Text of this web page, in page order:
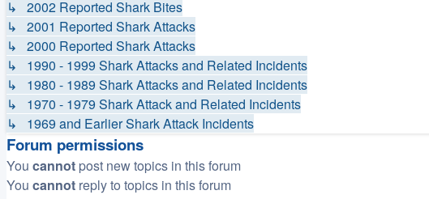
↳ 2002 Reported Shark Bites
↳ 2001 Reported Shark Attacks
↳ 2000 Reported Shark Attacks
↳ 1990 - 1999 Shark Attacks and Related Incidents
↳ 1980 - 1989 Shark Attacks and Related Incidents
↳ 1970 - 1979 Shark Attack and Related Incidents
↳ 1969 and Earlier Shark Attack Incidents
Forum permissions
You cannot post new topics in this forum
You cannot reply to topics in this forum